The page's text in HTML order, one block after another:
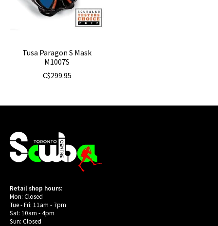
Tusa Paragon S Mask
M1007S
C$299.95
Retail shop hours:
Mon: Closed
Tue - Fri: 11am - 7pm
Sat: 10am - 4pm
Sun: Closed